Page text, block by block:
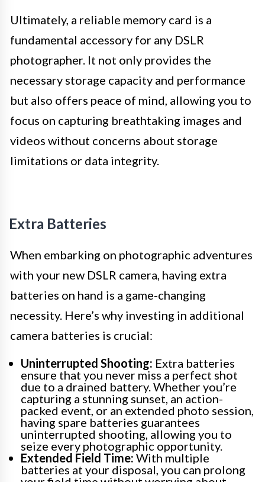
Ultimately, a reliable memory card is a
fundamental accessory for any DSLR
photographer. It not only provides the
necessary storage capacity and performance
but also offers peace of mind, allowing you to
focus on capturing breathtaking images and
videos without concerns about storage
limitations or data integrity.
Extra Batteries
When embarking on photographic adventures
with your new DSLR camera, having extra
batteries on hand is a game-changing
necessity. Here’s why investing in additional
camera batteries is crucial:
Uninterrupted Shooting: Extra batteries
ensure that you never miss a perfect shot
due to a drained battery. Whether you’re
capturing a stunning sunset, an action-
packed event, or an extended photo session,
having spare batteries guarantees
uninterrupted shooting, allowing you to
seize every photographic opportunity.
Extended Field Time: With multiple
batteries at your disposal, you can prolong